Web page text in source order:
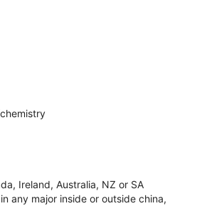
Ireland, Australia, NZ or SA
any major inside or outside china,